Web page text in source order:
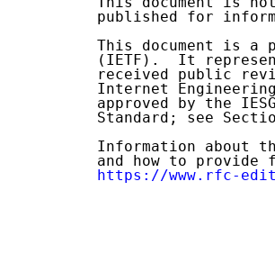
published for
This document is a
(IETF).  It
received public
Internet
approved by the
Standard; see
Information about
and how to provide
https://www.rfc-